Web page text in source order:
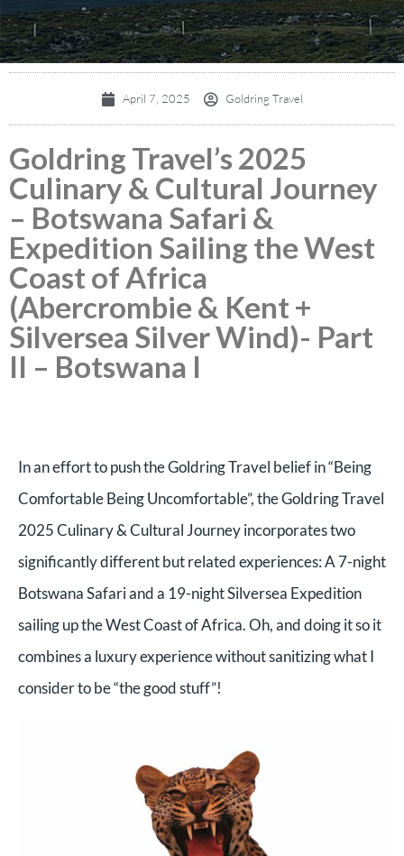
April 7, 2025 Goldring Travel
Goldring Travel’s 2025
Culinary & Cultural Journey
– Botswana Safari &
Expedition Sailing the West
Coast of Africa
(Abercrombie & Kent +
Silversea Silver Wind)- Part
II – Botswana I
In an effort to push the Goldring Travel belief in “Being
Comfortable Being Uncomfortable”, the Goldring Travel
2025 Culinary & Cultural Journey incorporates two
significantly different but related experiences: A 7-night
Botswana Safari and a 19-night Silversea Expedition
sailing up the West Coast of Africa. Oh, and doing it so it
combines a luxury experience without sanitizing what I
consider to be “the good stuff”!